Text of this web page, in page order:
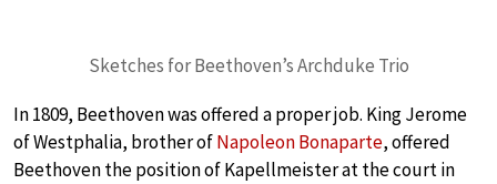
Sketches for Beethoven’s Archduke Trio
In 1809, Beethoven was offered a proper job. King Jerome
of Westphalia, brother ofNapoleon Bonaparte, offered
Beethoven the position of Kapellmeister at the court in